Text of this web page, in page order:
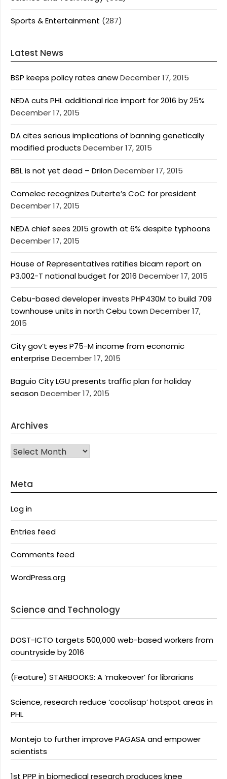
Sports & Entertainment (287)
Latest News
BSP keeps policy rates anewDecember 17, 2015
NEDA cuts PHL additional rice import for 2016 by 25%
December 17, 2015
DA cites serious implications of banning genetically
modified products December 17, 2015
BBL is not yet dead – DrilonDecember 17, 2015
Comelec recognizes Duterte’s CoC for president
December 17, 2015
NEDA chief sees 2015 growth at 6% despite typhoons
December 17, 2015
House of Representatives ratifies bicam report on
P3.002-T national budget for 2016 December 17, 2015
Cebu-based developer invests PHP430M to build 709
townhouse units in north Cebu townDecember 17,
2015
City gov’t eyes P75-M income from economic
enterprise December 17, 2015
Baguio City LGU presents traffic plan for holiday
seasonDecember 17, 2015
Archives
Archives
Meta
Log in
Entries feed
Comments feed
WordPress.org
Science and Technology
DOST-ICTO targets 500,000 web-based workers from
countryside by 2016
(Feature) STARBOOKS: A ‘makeover’ for librarians
Science, research reduce ‘cocolisap’ hotspot areas in
PHL
Montejo to further improve PAGASA and empower
scientists
1st PPP in biomedical research produces knee